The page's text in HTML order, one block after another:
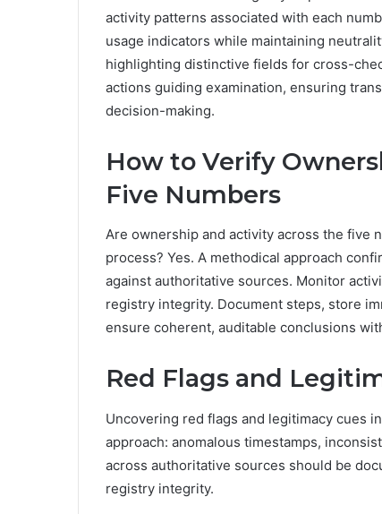
activity patterns associated with each
usage indicators while maintaining
highlighting distinctive fields for cross-
actions guiding examination, ensuring
decision-making.
How to Verify
Five Numbers
Are ownership and activity across the five
process? Yes. A methodical approach
against authoritative sources. Monitor
registry integrity. Document steps, store
ensure coherent, auditable conclusions
Red Flags and
Uncovering red flags and legitimacy cues
approach: anomalous timestamps,
across authoritative sources should be
registry integrity.